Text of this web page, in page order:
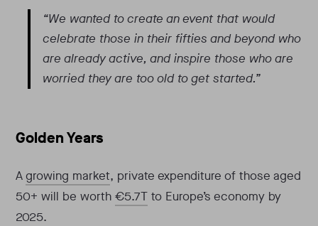
“We wanted to create an event that would
celebrate those in their fifties and beyond who
are already active, and inspire those who are
worried they are too old to get started.”
Golden Years
Agrowing market, private expenditure of those aged
50+ will be worth€5.7T to Europe’s economy by
2025.